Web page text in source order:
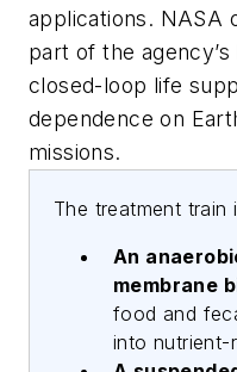
applications. NASA
part of the
closed-loop life
dependence on
missions.
The treatment train
An
membrane
food and
into nutrient-